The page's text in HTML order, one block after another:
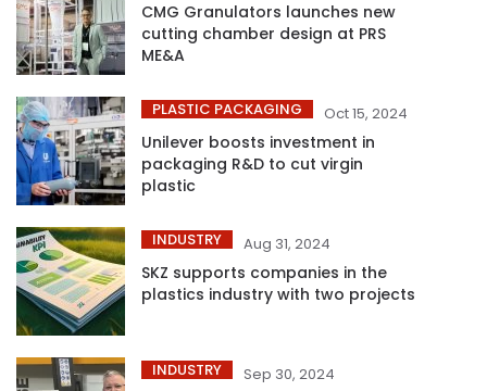
CMG Granulators launches new
cutting chamber design at PRS
ME&A
PLASTIC PACKAGING Oct 15, 2024
Unilever boosts investment in
packaging R&D to cut virgin
plastic
INDUSTRY Aug 31, 2024
SKZ supports companies in the
plastics industry with two projects
INDUSTRY Sep 30, 2024